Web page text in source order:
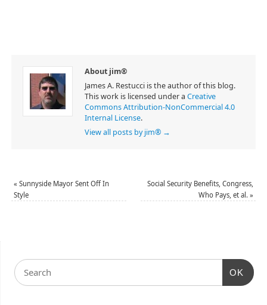
About jim®
James A. Restucci is the author of this blog.
This work is licensed under a Creative
Commons Attribution-NonCommercial 4.0
Internal License.
View all posts by jim® →
« Sunnyside Mayor Sent Off In
Style
Social Security Benefits, Congress,
Who Pays, et al.»
OK